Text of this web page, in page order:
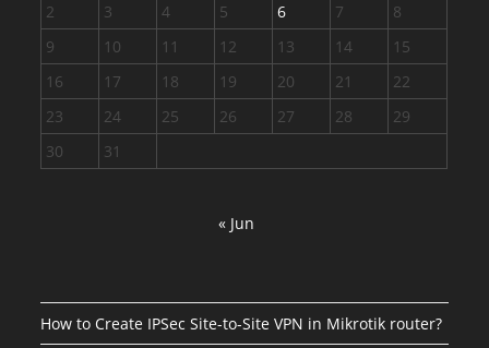
2
3 4 5 6 7
8
9
10 11 12 13 14
15
16
17 18 19 20 21
22
23
24 25 26 27 28
29
30
31
« Jun
How to Create IPSec Site-to-Site VPN in Mikrotik router?